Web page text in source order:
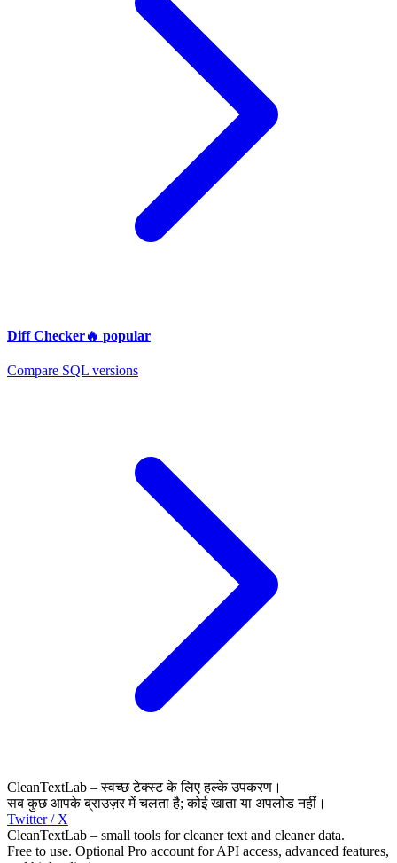
Diff Checker🔥 popular
Compare SQL versions
CleanTextLab – स्वच्छ टेक्स्ट के लिए हल्के उपकरण।
सब कुछ आपके ब्राउज़र में चलता है; कोई खाता या अपलोड नहीं।
Twitter / X
CleanTextLab – small tools for cleaner text and cleaner data.
Free to use. Optional Pro account for API access, advanced features,